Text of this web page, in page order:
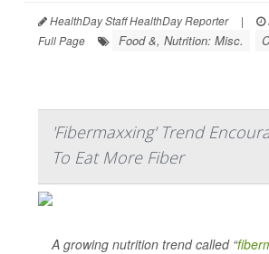
HealthDay Staff HealthDay Reporter |
Full Page
Food &, Nutrition: Misc.
'Fibermaxxing' Trend
To Eat More Fiber
A growing nutrition trend called “